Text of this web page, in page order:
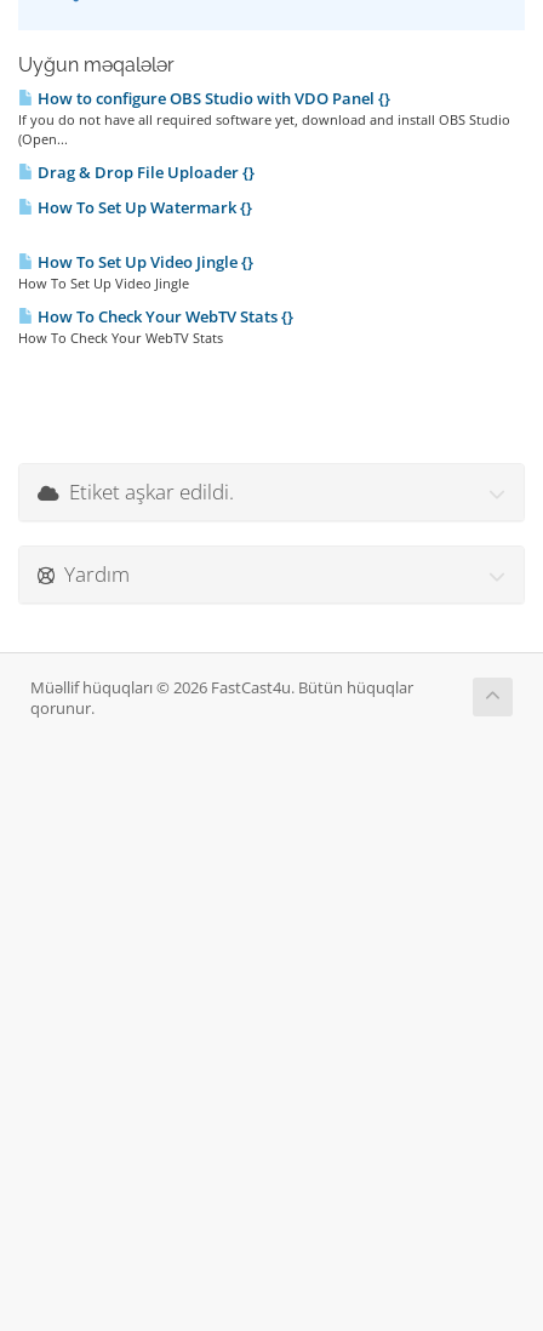
Uyğun məqalələr
How to configure OBS Studio with VDO Panel {}
If you do not have all required software yet, download and install OBS Studio
(Open...
Drag & Drop File Uploader {}
How To Set Up Watermark {}
How To Set Up Video Jingle {}
How To Set Up Video Jingle
How To Check Your WebTV Stats {}
How To Check Your WebTV Stats
Etiket aşkar edildi.
Yardım
Müəllif hüquqları © 2026 FastCast4u. Bütün hüquqlar
qorunur.